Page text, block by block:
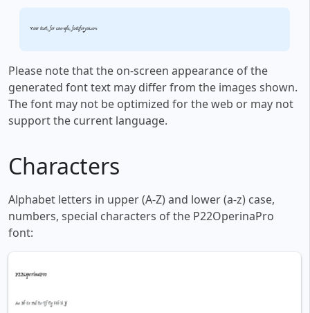
Your text, for example, fontsforyou.com
Please note that the on-screen appearance of the
generated font text may differ from the images shown.
The font may not be optimized for the web or may not
support the current language.
Characters
Alphabet letters in upper (A-Z) and lower (a-z) case,
numbers, special characters of the P22OperinaPro
font: